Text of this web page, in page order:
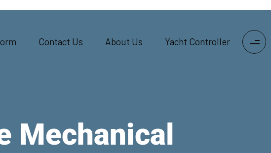
Contact Us About Us Yacht Controller
Mechanical